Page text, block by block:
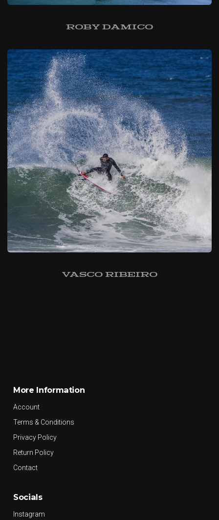
Roby Damico
Vasco Ribeiro
More Information
Account
Terms & Conditions
Privacy Policy
Return Policy
Contact
Socials
Instagram